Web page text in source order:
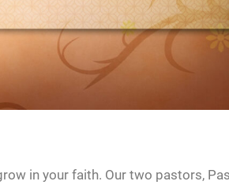
in your faith. Our two pastors,